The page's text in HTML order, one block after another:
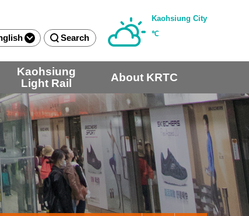
Search
Kaohsiung City
℃
Kaohsiung
Light Rail
About KRTC